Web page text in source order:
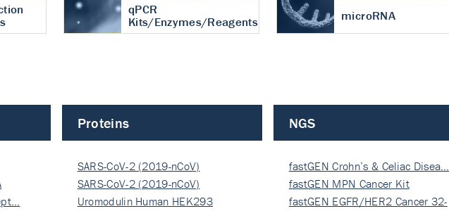
qPCR
Kits/Enzymes/Reagents
microRNA
Proteins
SARS-CoV-2 (2019-nCoV)
Nucleocapsi…
SARS-CoV-2 (2019-nCoV)
Nucleocapsi…
Uromodulin Human HEK293
NGS
fastGEN Crohn’s & Celiac Disea…
fastGEN MPN Cancer Kit
fastGEN EGFR/HER2 Cancer 32-